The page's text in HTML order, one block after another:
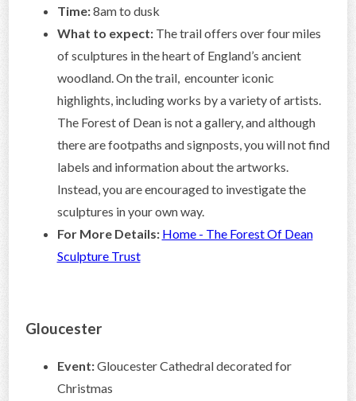
Time:8am to dusk
What to expect:The trail offers over four miles
of sculptures in the heart of England’s ancient
woodland. On the trail, encounter iconic
highlights, including works by a variety of artists.
The Forest of Dean is not a gallery, and although
there are footpaths and signposts, you will not find
labels and information about the artworks.
Instead, you are encouraged to investigate the
sculptures in your own way.
For More Details: Home - The Forest Of Dean
Sculpture Trust
Gloucester
Event:Gloucester Cathedral decorated for
Christmas